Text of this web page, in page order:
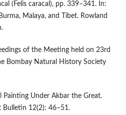
(Felis caracal), pp. 339–341. In:
Malaya, and Tibet. Rowland
of the Meeting held on 23rd
Bombay Natural History Society
Painting Under Akbar the Great.
12(2): 46–51.